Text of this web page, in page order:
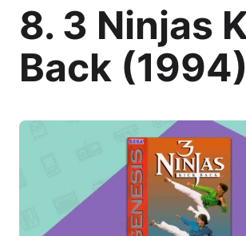
8. 3 Ninjas
Back (1994)